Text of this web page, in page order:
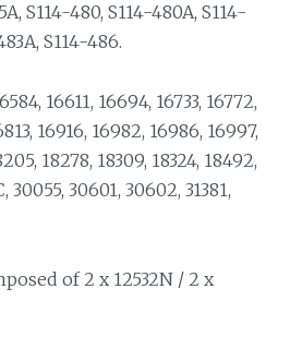
S114-480, S114-480A, S114-
S114-486.
16611, 16694, 16733, 16772,
16916, 16982, 16986, 16997,
18278, 18309, 18324, 18492,
30055, 30601, 30602, 31381,
of 2 x 12532N / 2 x